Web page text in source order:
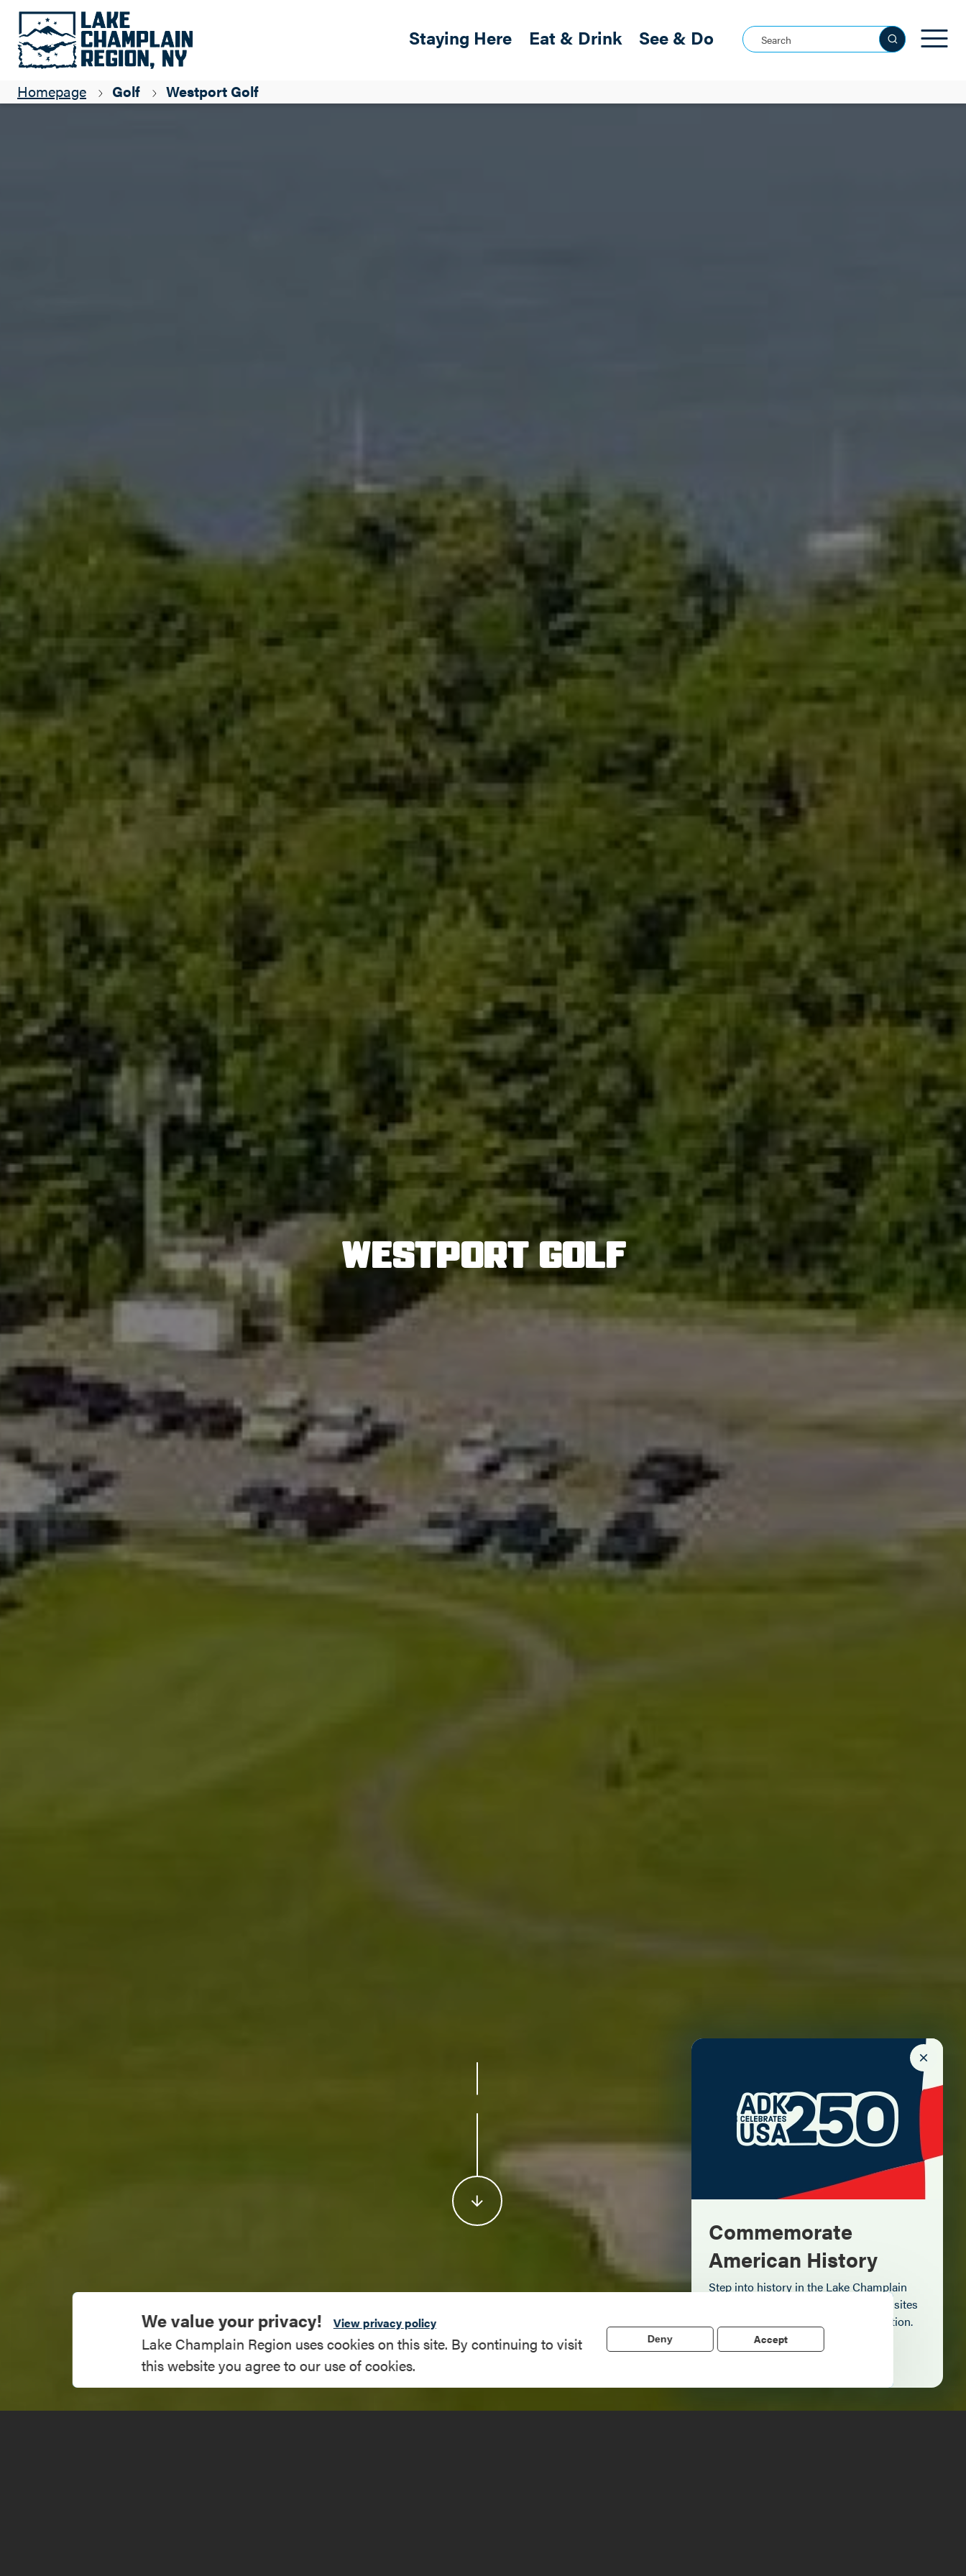
Main navigation
Staying Here Eat & Drink See & Do Search this site
Homepage Golf Westport Golf
Commemorate
American History
Step into history in the Lake Champlain
Region, where forts, towns, & scenic sites
echo stories of the American Revolution.
Learn More
Westport Golf
We value your privacy! View privacy policy
Lake Champlain Region uses cookies on this site. By continuing to visit
this website you agree to our use of cookies.
Accept
Deny